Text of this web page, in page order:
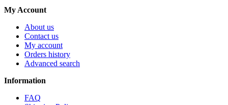
My Account
About us
Contact us
My account
Orders history
Advanced search
Information
FAQ